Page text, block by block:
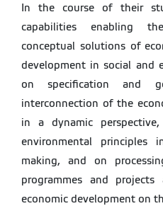
In the course of their
capabilities enabling
conceptual solutions of
development in social and
on specification and
interconnection of the
in a dynamic
environmental principles
making, and on
programmes and
economic development on